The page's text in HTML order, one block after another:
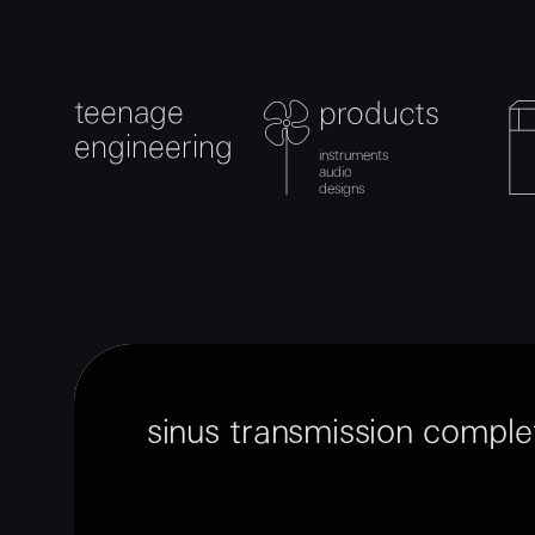
designs
audio
instruments
products
teenage
engineering
teenage engineering
product
instruments
audio
designs
product
checkout
0
sinus transmission